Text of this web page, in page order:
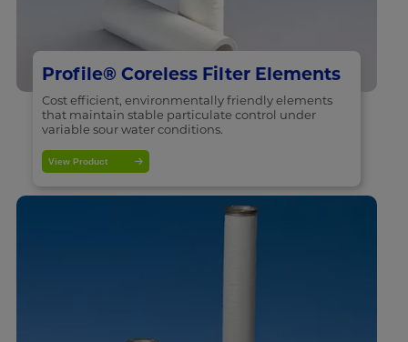
Profile® Coreless Filter Elements
Cost efficient, environmentally friendly elements
that maintain stable particulate control under
variable sour water conditions.
View Product